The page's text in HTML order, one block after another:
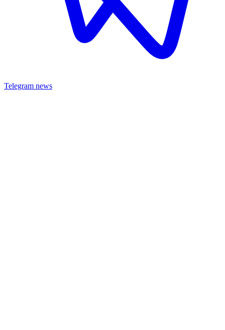
Telegram news